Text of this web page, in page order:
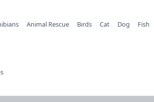
Animal Rescue Birds Cat Dog Fish